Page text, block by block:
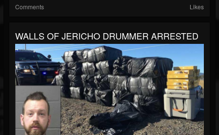
Comments Likes
WALLS OF JERICHO DRUMMER ARRESTED